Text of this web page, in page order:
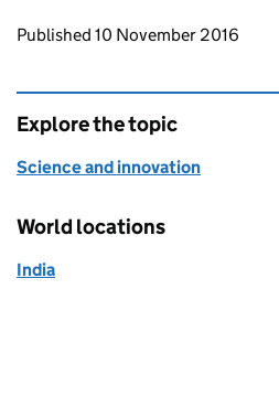
Updates to this page
Published 10 November 2016
Explore the topic
Science and innovation
World locations
India